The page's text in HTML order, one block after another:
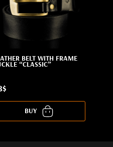
BELT WITH FRAME
“CLASSIC”
BUY